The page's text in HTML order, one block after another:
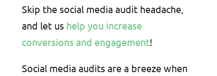
Skip the social media audit headache,
and let us help you increase
conversions and engagement!
Social media audits are a breeze when